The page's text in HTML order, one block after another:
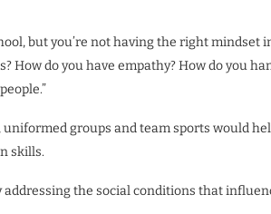
but you’re not having the right mindset
How do you have empathy? How do you
groups and team sports would
skills.
the social conditions that